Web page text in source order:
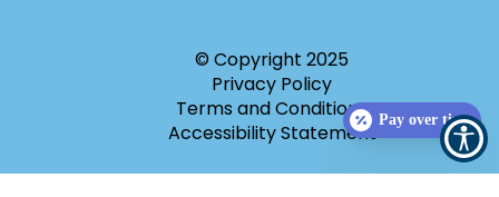
© Copyright 2025
Privacy Policy
Terms and Conditions
Accessibility Statement
Pay over time